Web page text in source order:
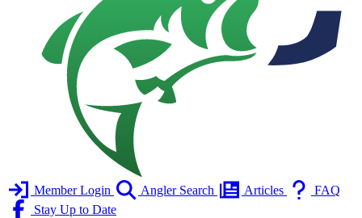
Member Login Angler Search Articles
FAQ
Stay Up to Date